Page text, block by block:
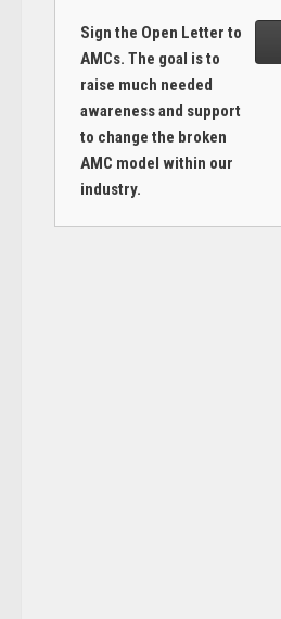
Sign the Open Letter to
AMCs. The goal is to
raise much needed
awareness and support
to change the broken
AMC model within our
industry.